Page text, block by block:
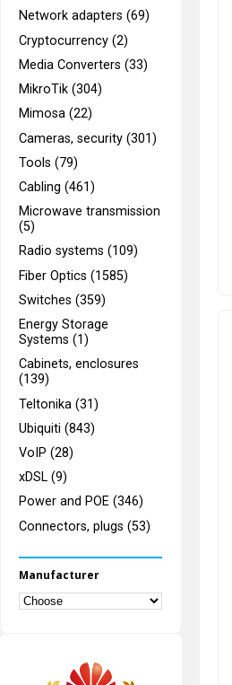
Network adapters (69)
Cryptocurrency (2)
Media Converters (33)
MikroTik (304)
Mimosa (22)
Cameras, security (301)
Tools (79)
Cabling (461)
Microwave transmission
(5)
Radio systems (109)
Fiber Optics (1585)
Switches (359)
Energy Storage
Systems (1)
Cabinets, enclosures
(139)
Teltonika (31)
Ubiquiti (843)
VoIP (28)
xDSL (9)
Power and POE (346)
Connectors, plugs (53)
Manufacturer